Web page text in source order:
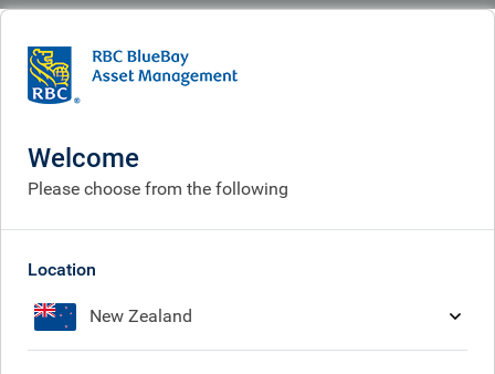
Contact us
Welcome
Please choose from the following
Location
New Zealand